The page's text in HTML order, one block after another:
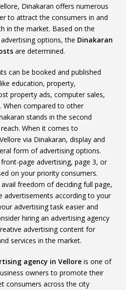
Dinakaran offers numerous
to attract the consumers in and
in the market. Based on the
options, the Dinakaran
are determined.
can be booked and published
education, property,
property ads, computer sales,
When compared to other
stands in the second
When it comes to
via Dinakaran, display and
form of advertising options.
page advertising, page 3, or
on your priority consumers.
freedom of deciding full page,
advertisements according to your
advertising task easier and
hiring an advertising agency
advertising content for
services in the market.
agency in Vellore is one of
owners to promote their
consumers across the city